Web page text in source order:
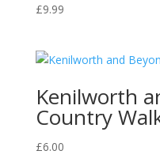
£9.99
Kenilworth
Country
£6.00